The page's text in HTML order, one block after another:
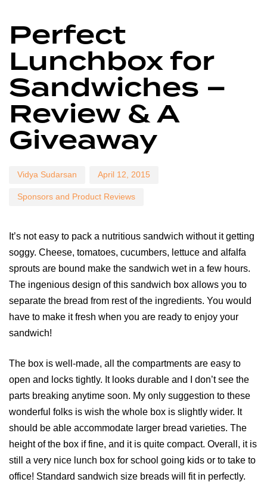
Perfect
Lunchbox for
Sandwiches –
Review & A
Giveaway
Vidya Sudarsan
on:
April 12, 2015
Sponsors and Product Reviews
It’s not easy to pack a nutritious sandwich without it getting
soggy. Cheese, tomatoes, cucumbers, lettuce and alfalfa
sprouts are bound make the sandwich wet in a few hours.
The ingenious design of this sandwich box allows you to
separate the bread from rest of the ingredients. You would
have to make it fresh when you are ready to enjoy your
sandwich!
The box is well-made, all the compartments are easy to
open and locks tightly. It looks durable and I don’t see the
parts breaking anytime soon. My only suggestion to these
wonderful folks is wish the whole box is slightly wider. It
should be able accommodate larger bread varieties. The
height of the box if fine, and it is quite compact. Overall, it is
still a very nice lunch box for school going kids or to take to
office! Standard sandwich size breads will fit in perfectly.